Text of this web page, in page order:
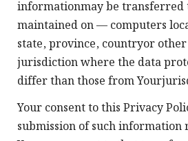
informationmay be
maintained on — computers
state, province, countryor
jurisdiction where the data
differ than those from
Your consent to this Privacy
submission of such information